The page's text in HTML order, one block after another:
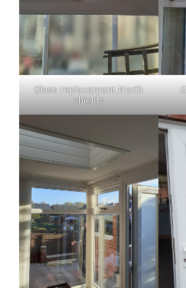
Glass replacement North
shields